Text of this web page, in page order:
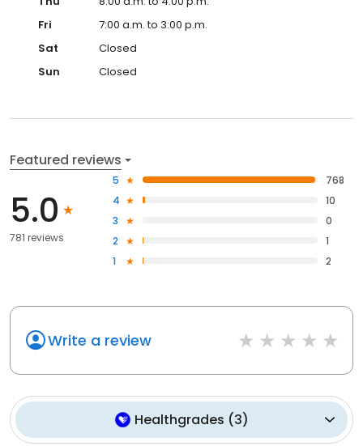
Fri
7:00 a.m. to 3:00 p.m.
Sat
Closed
Sun
Closed
Featured reviews
5.0
781 reviews
5
768
4
10
3
0
2
1
1
2
Write a review
Healthgrades (3)